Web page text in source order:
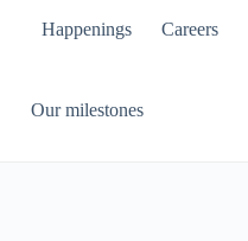
Happenings Careers
Our milestones